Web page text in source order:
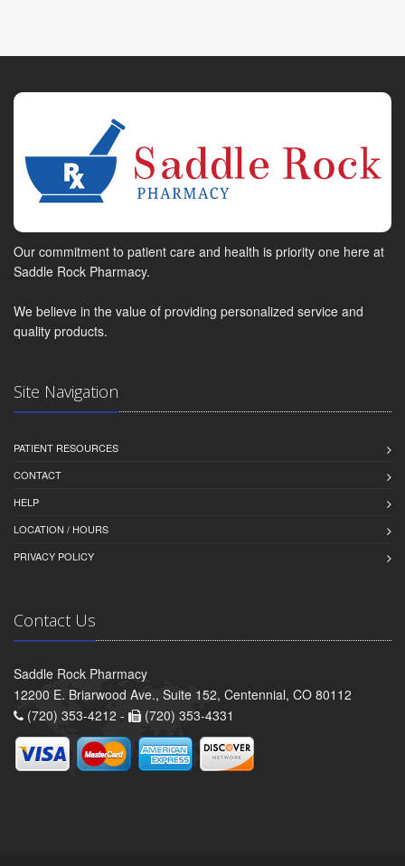
Our commitment to patient care and health is priority one here at
Saddle Rock Pharmacy.
We believe in the value of providing personalized service and
quality products.
Site Navigation
PATIENT RESOURCES
CONTACT
HELP
LOCATION / HOURS
PRIVACY POLICY
Contact Us
Saddle Rock Pharmacy
12200 E. Briarwood Ave., Suite 152, Centennial, CO 80112
(720) 353-4212 -
(720) 353-4331